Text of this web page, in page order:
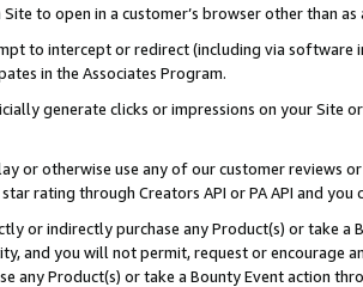
to open in a customer’s browser other than
to intercept or redirect (including via software
in the Associates Program.
generate clicks or impressions on your Site
or otherwise use any of our customer reviews
rating through Creators API or PA API and
or indirectly purchase any Product(s) or take
and you will not permit, request or encourage
any Product(s) or take a Bounty Event action